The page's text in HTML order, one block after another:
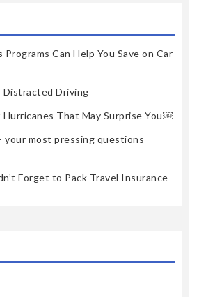
Can Help You Save on Car
Distracted Driving
That May Surprise You￼
your most pressing questions
Forget to Pack Travel Insurance